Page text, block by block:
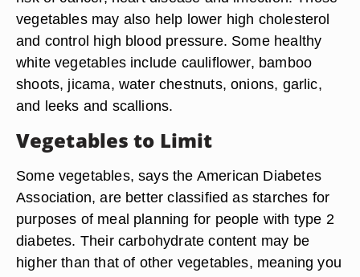
vegetables may also help lower high cholesterol
and control high blood pressure. Some healthy
white vegetables include cauliflower, bamboo
shoots, jicama, water chestnuts, onions, garlic,
and leeks and scallions.
Vegetables to Limit
Some vegetables, says the American Diabetes
Association, are better classified as starches for
purposes of meal planning for people with type 2
diabetes. Their carbohydrate content may be
higher than that of other vegetables, meaning you